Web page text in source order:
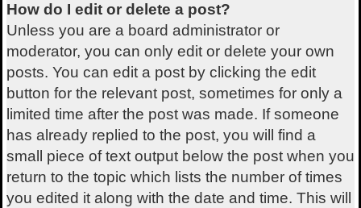
How do I edit or delete a post?
Unless you are a board administrator or
moderator, you can only edit or delete your own
posts. You can edit a post by clicking the edit
button for the relevant post, sometimes for only a
limited time after the post was made. If someone
has already replied to the post, you will find a
small piece of text output below the post when you
return to the topic which lists the number of times
you edited it along with the date and time. This will